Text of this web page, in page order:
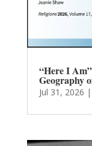
“Here I
Geography
Jul 31, 2026 |